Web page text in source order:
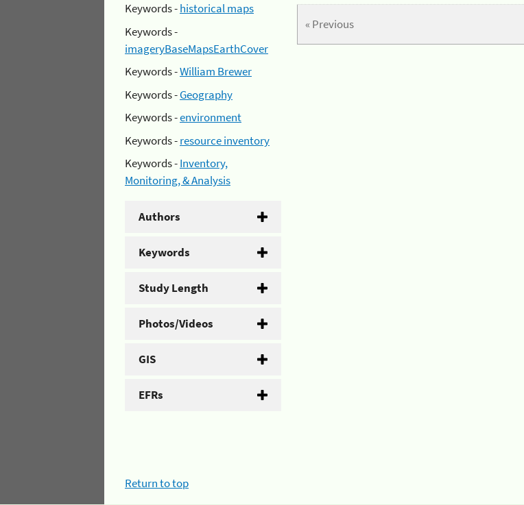
Keywords -historical maps
Keywords -
imageryBaseMapsEarthCover
Keywords -William Brewer
Keywords -Geography
Keywords -environment
Keywords -resource inventory
Keywords -Inventory,
Monitoring, & Analysis
Authors
Keywords
Study Length
Photos/Videos
GIS
EFRs
« Previous
Return to top